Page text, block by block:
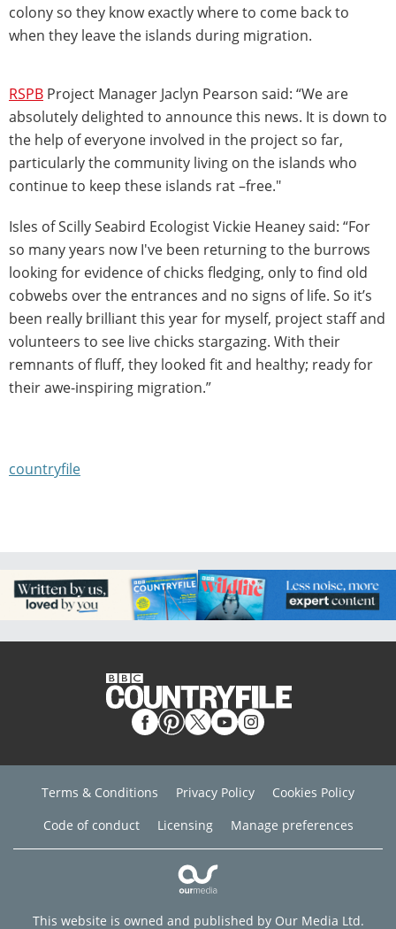
colony so they know exactly where to come back to
when they leave the islands during migration.
RSPB Project Manager Jaclyn Pearson said: “We are
absolutely delighted to announce this news. It is down to
the help of everyone involved in the project so far,
particularly the community living on the islands who
continue to keep these islands rat –free."
Isles of Scilly Seabird Ecologist Vickie Heaney said: “For
so many years now I've been returning to the burrows
looking for evidence of chicks fledging, only to find old
cobwebs over the entrances and no signs of life. So it’s
been really brilliant this year for myself, project staff and
volunteers to see live chicks stargazing. With their
remnants of fluff, they looked fit and healthy; ready for
their awe-inspiring migration.”
countryfile
Terms & Conditions Privacy Policy
Cookies Policy
Code of conduct
Licensing Manage preferences
This website is owned and published by Our Media Ltd.